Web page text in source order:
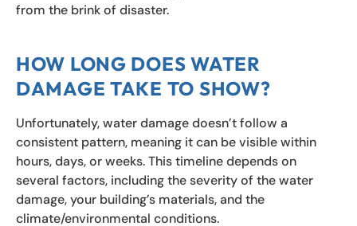
from the brink of disaster.
HOW LONG DOES WATER
DAMAGE TAKE TO SHOW?
Unfortunately, water damage doesn’t follow a
consistent pattern, meaning it can be visible within
hours, days, or weeks. This timeline depends on
several factors, including the severity of the water
damage, your building’s materials, and the
climate/environmental conditions.